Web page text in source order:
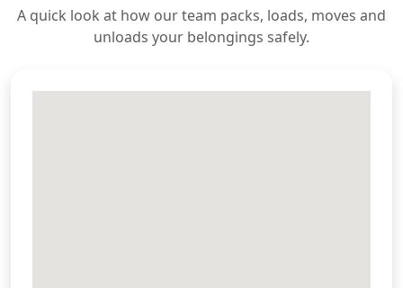
A quick look at how our team packs, loads, moves and
unloads your belongings safely.